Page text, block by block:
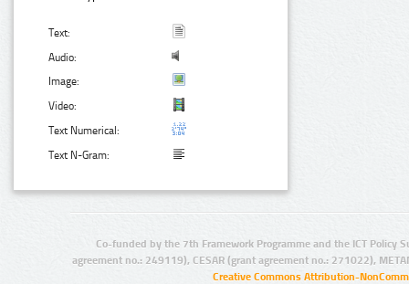
Text:
Audio:
Image:
Video:
Text Numerical:
Text N-Gram:
Co-funded by the 7th Framework Programme and the ICT Policy
agreement no.: 249119), CESAR (grant agreement no.: 271022),
Creative Commons Attribution-